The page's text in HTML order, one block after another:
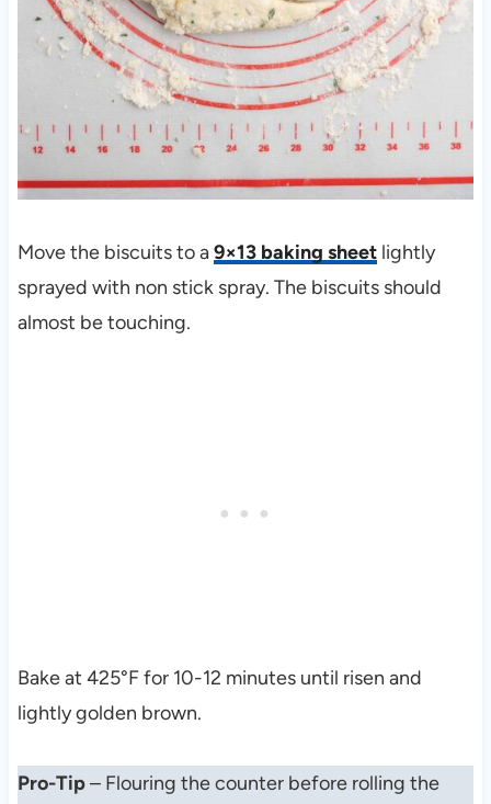
Move the biscuits to a9×13 baking sheetlightly
sprayed with non stick spray. The biscuits should
almost be touching.
Bake at 425°F for 10-12 minutes until risen and
lightly golden brown.
Pro-Tip– Flouring the counter before rolling the